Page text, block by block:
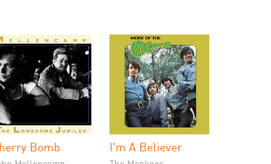
Bomb I'm A Believer